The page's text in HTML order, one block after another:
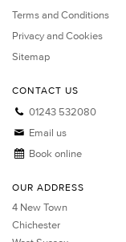
Terms and Conditions
Privacy and Cookies
Sitemap
CONTACT US
01243 532080
Email us
Book online
OUR ADDRESS
4 New Town
Chichester